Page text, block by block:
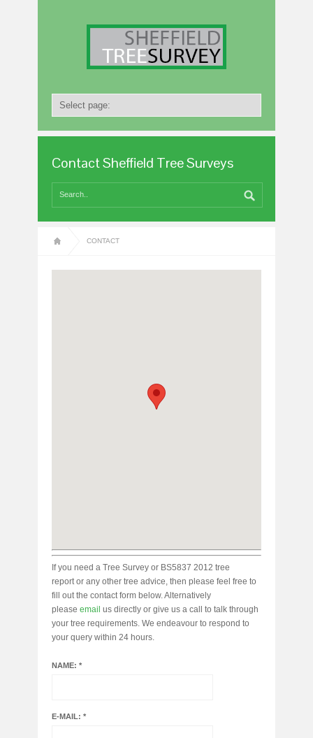
Contact Sheffield Tree Surveys
CONTACT
If you need a Tree Survey or BS5837 2012 tree
report or any other tree advice, then please feel free to
fill out the contact form below. Alternatively
please email us directly or give us a call to talk through
your tree requirements. We endeavour to respond to
your query within 24 hours.
NAME: *
E-MAIL: *